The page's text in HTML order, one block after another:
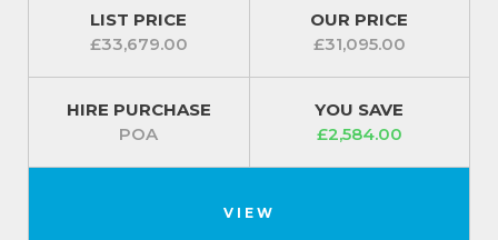
LIST PRICE
£33,679.00
OUR PRICE
£31,095.00
HIRE PURCHASE
POA
YOU SAVE
£2,584.00
VIEW